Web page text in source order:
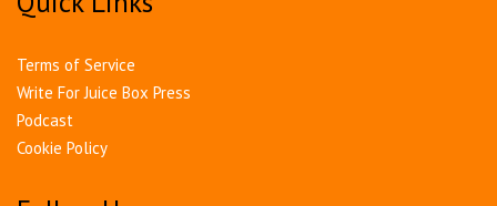
Terms of Service
Write For Juice Box Press
Podcast
Cookie Policy